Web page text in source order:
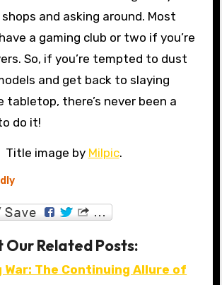
and asking around. Most
a gaming club or two if you’re
So, if you’re tempted to dust
and get back to slaying
tabletop, there’s never been a
do it!
Title image by Milpic.
Our Related Posts:
War: The Continuing Allure of